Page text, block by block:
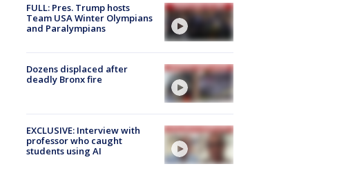
FULL: Pres. Trump hosts
Team USA Winter Olympians
and Paralympians
Dozens displaced after
deadly Bronx fire
EXCLUSIVE: Interview with
professor who caught
students using AI